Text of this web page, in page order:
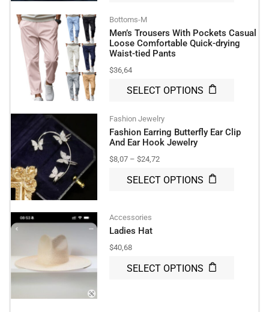
Bottoms-M
Men’s Trousers With Pockets Casual
Loose Comfortable Quick-drying
Waist-tied Pants
$36,64
SELECT OPTIONS
Fashion Jewelry
Fashion Earring Butterfly Ear Clip
And Ear Hook Jewelry
$8,07 – $24,72
SELECT OPTIONS
Accessories
Ladies Hat
$40,68
SELECT OPTIONS